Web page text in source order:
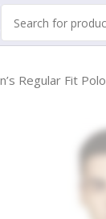
Regular Fit Polo